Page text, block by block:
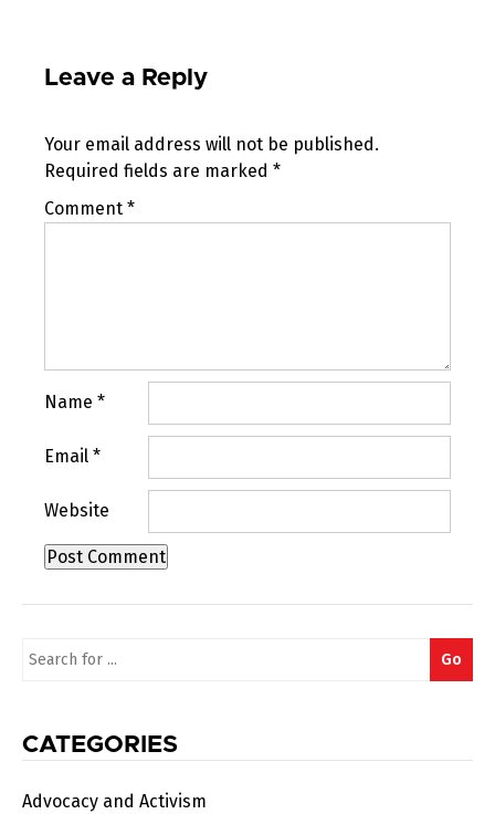
Leave a Reply
Your email address will not be published.
Required fields are marked *
Comment *
Name *
Email *
Website
Search
Go
CATEGORIES
Advocacy and Activism